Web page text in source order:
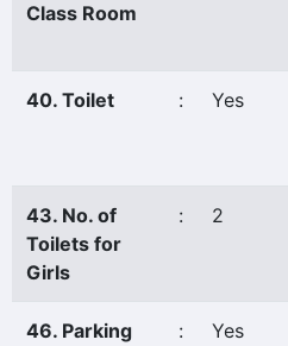
Class Room
40. Toilet : Yes
43. No. of
Toilets for
Girls
: 2
46. Parking
: Yes